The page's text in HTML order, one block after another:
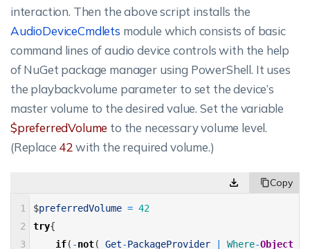
interaction. Then the above script installs the
AudioDeviceCmdlets module which consists of basic
command lines of audio device controls with the help
of NuGet package manager using PowerShell. It uses
the playbackvolume parameter to set the device’s
master volume to the desired value. Set the variable
$preferredVolume to the necessary volume level.
(Replace 42with the required volume.)
1
2
3
$preferredVolume = 42
try{
if( -not( Get-PackageProvider Where-Object